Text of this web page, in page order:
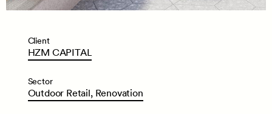
Client
HZM CAPITAL
Sector
Outdoor Retail, Renovation